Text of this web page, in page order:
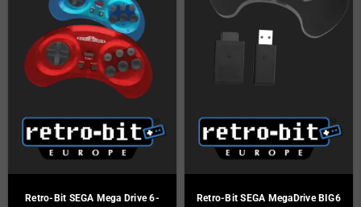
Retro-Bit SEGA Mega Drive 6-
Retro-Bit SEGA MegaDrive BIG6